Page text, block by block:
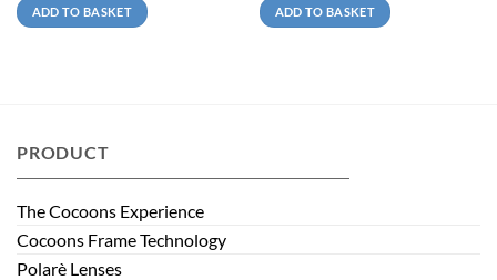
ADD TO BASKET ADD TO BASKET
PRODUCT
The Cocoons Experience
Cocoons Frame Technology
Polarè Lenses